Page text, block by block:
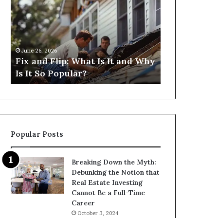
Flip:
What
Is
It
and
Why
Is
It
So
June 26, 2026
Fix and Flip: What Is It and Why
Is It So Popular?
Loans
Near
Me:
How
I
Popular Posts
Breaking Down the Myth:
Debunking the Notion that
Real Estate Investing
Cannot Be a Full-Time
Career
October 3, 2024